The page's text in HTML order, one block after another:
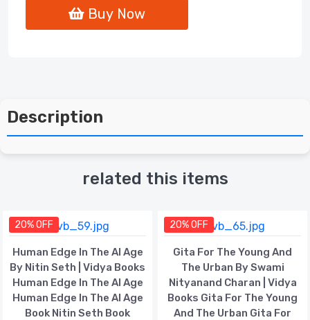
Buy Now
Description
related this items
20% OFF
Human Edge In The AI Age
By Nitin Seth | Vidya Books
Human Edge In The AI Age
Human Edge In The AI Age
Book Nitin Seth Book
20% OFF
Gita For The Young And
The Urban By Swami
Nityanand Charan | Vidya
Books Gita For The Young
And The Urban Gita For